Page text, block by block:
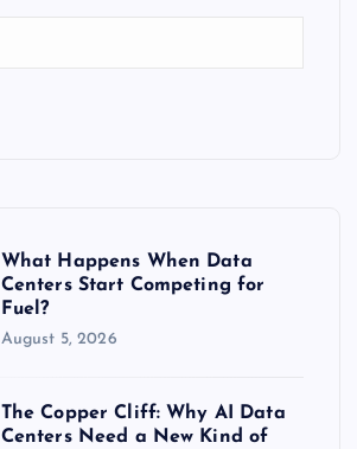
What Happens When Data
Centers Start Competing for
Fuel?
August 5, 2026
The Copper Cliff: Why AI Data
Centers Need a New Kind of